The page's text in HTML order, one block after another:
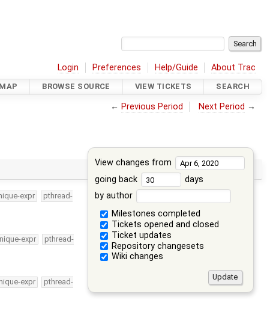
Login Preferences Help/Guide About Trac
BROWSE SOURCE VIEW TICKETS SEARCH
← Previous Period Next Period →
View changes from
going back
days
by author
Milestones completed
Tickets opened and closed
Ticket updates
Repository changesets
Wiki changes
expr
pthread-
expr
pthread-
expr
pthread-